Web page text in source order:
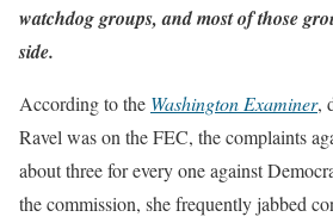
watchdog groups, and most of those
side.
According to the Washington Examiner,
Ravel was on the FEC, the complaints
about three for every one against
the commission, she frequently jabbed